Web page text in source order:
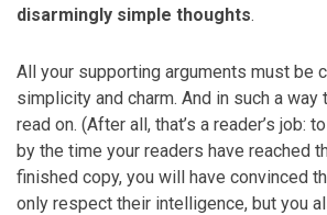
disarmingly simple thoughts.
All your supporting arguments must be
simplicity and charm. And in such a
read on. (After all, that’s a reader’s job:
by the time your readers have reached
finished copy, you will have convinced
only respect their intelligence, but you